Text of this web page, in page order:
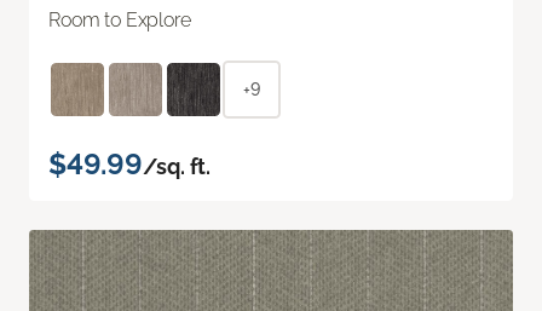
Room to Explore
+9
$49.99/sq. ft.